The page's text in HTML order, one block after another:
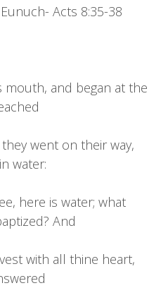
Acts 8:35-38
mouth, and began at the
went on their way,
water:
here is water; what
And
with all thine heart,